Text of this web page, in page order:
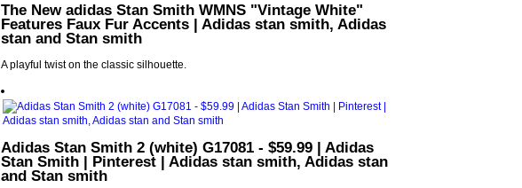
The New adidas Stan Smith WMNS "Vintage White"
Features Faux Fur Accents | Adidas stan smith, Adidas
stan and Stan smith
A playful twist on the classic silhouette.
Adidas Stan Smith 2 (white) G17081 - $59.99 | Adidas
Stan Smith | Pinterest | Adidas stan smith, Adidas stan
and Stan smith